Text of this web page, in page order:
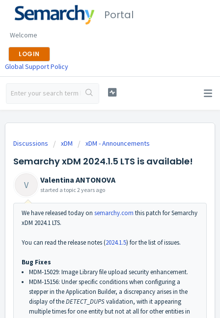
Portal
Welcome
LOGIN
Global Support Policy
Discussions xDM xDM - Announcements
Semarchy xDM 2024.1.5 LTS is available!
V Valentina ANTONOVA
started a topic2 years ago
We have released today on semarchy.com this patch for Semarchy
xDM 2024.1 LTS.
You can read the release notes (2024.1.5) for the list of issues.
Bug Fixes
MDM-15029: Image Library file upload security enhancement.
MDM-15156: Under specific conditions when configuring a
stepper in the Application Builder, a discrepancy arises in the
display of theDETECT_DUPSvalidation, with it appearing
multiple times for one entity but not at all for other entities in